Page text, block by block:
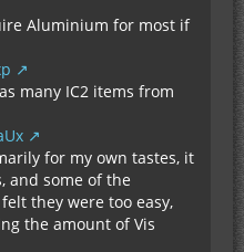
Aluminium for most if
many IC2 items from
for my own tastes, it
and some of the
they were too easy,
the amount of Vis